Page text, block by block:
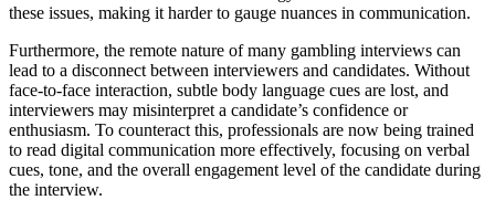
these issues, making it harder to gauge nuances in communication.
Furthermore, the remote nature of many gambling interviews can
lead to a disconnect between interviewers and candidates. Without
face-to-face interaction, subtle body language cues are lost, and
interviewers may misinterpret a candidate’s confidence or
enthusiasm. To counteract this, professionals are now being trained
to read digital communication more effectively, focusing on verbal
cues, tone, and the overall engagement level of the candidate during
the interview.